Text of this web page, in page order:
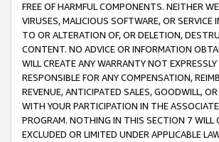
FREE OF HARMFUL COMPONENTS. NEITHER
VIRUSES, MALICIOUS SOFTWARE, OR
TO OR ALTERATION OF, OR DELETION,
CONTENT. NO ADVICE OR INFORMATION
WILL CREATE ANY WARRANTY NOT
RESPONSIBLE FOR ANY COMPENSATION,
REVENUE, ANTICIPATED SALES, GOODWILL,
WITH YOUR PARTICIPATION IN THE
PROGRAM. NOTHING IN THIS SECTION 7 WILL
EXCLUDED OR LIMITED UNDER APPLICABLE